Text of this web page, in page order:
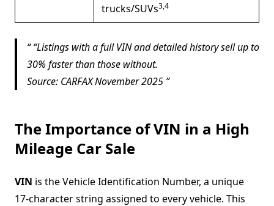
trucks/SUVs3,4
“Listings with a full VIN and detailed history sell up to
30% faster than those without.
Source: CARFAX November 2025
The Importance of VIN in a High
Mileage Car Sale
VIN is the Vehicle Identification Number, a unique
17-character string assigned to every vehicle. This